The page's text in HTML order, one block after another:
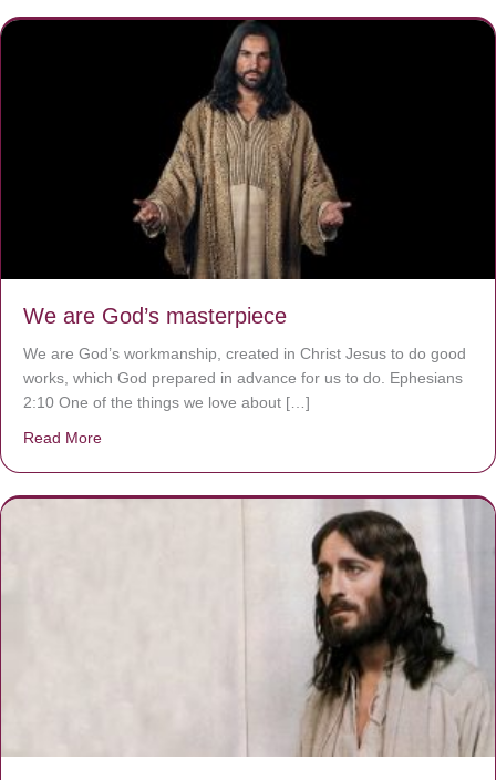
We are God’s masterpiece
We are God’s workmanship, created in Christ Jesus to do good
works, which God prepared in advance for us to do. Ephesians
2:10 One of the things we love about […]
Read More